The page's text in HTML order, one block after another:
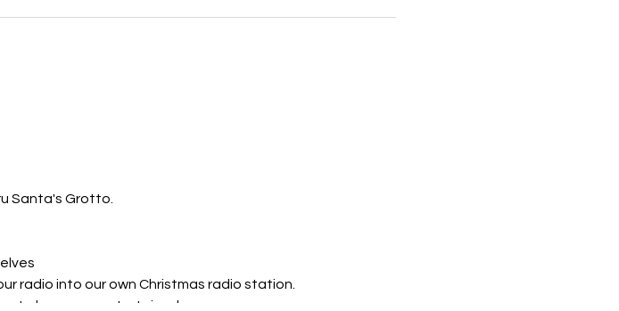
Santa's Grotto.
radio into our own Christmas radio station.
to keep you entertained.